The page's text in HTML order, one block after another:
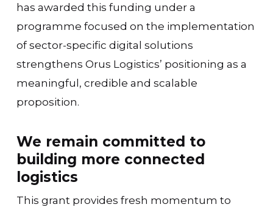
has awarded this funding under a
programme focused on the implementation
of sector-specific digital solutions
strengthens Orus Logistics’ positioning as a
meaningful, credible and scalable
proposition.
We remain committed to
building more connected
logistics
This grant provides fresh momentum to